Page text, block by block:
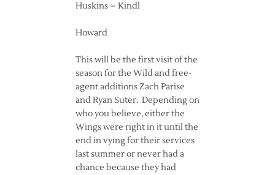
Huskins – Kindl
Howard
This will be the first visit of the
season for the Wild and free-
agent additions Zach Parise
and Ryan Suter. Depending on
who you believe, either the
Wings were right in it until the
end in vying for their services
last summer or never had a
chance because they had